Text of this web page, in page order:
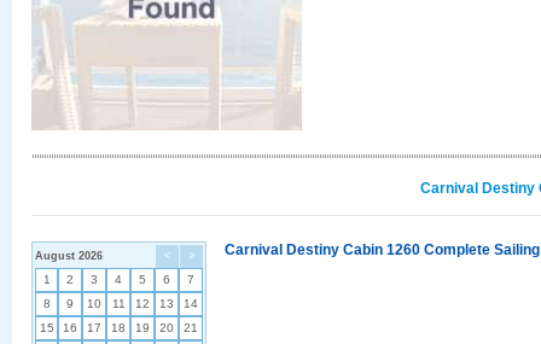
Carnival Destiny
< >
August 2026
1 2 3 4 5 6
7
8
9 10 11 12 13
14
15
16 17 18 19 20
21
Carnival Destiny Cabin 1260 Complete